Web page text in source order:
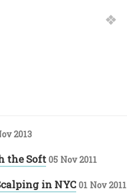
2013
the Soft 05 Nov 2011
in NYC 01 Nov 2011